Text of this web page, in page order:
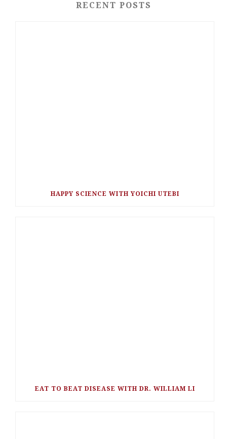
RECENT POSTS
HAPPY SCIENCE WITH YOICHI UTEBI
EAT TO BEAT DISEASE WITH DR. WILLIAM LI